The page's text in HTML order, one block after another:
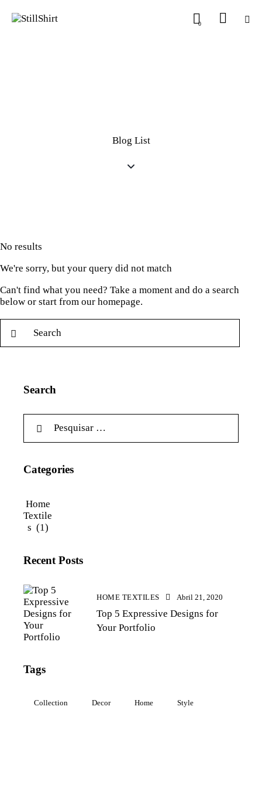
0
Blog List
No results
We're sorry, but your query did not match
Can't find what you need? Take a moment and do a search
below or start from our homepage.
Search
Categories
Home
Textile
s (1)
Recent Posts
HOME TEXTILES Abril 21, 2020
Top 5 Expressive Designs for
Your Portfolio
Tags
Collection Decor Home Style